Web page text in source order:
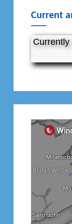
Current
Currently